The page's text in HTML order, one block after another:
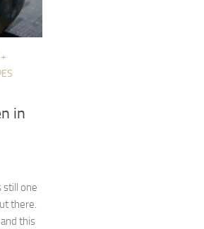
in
still one
there.
this